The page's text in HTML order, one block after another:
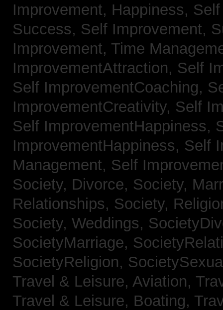
Improvement, Happiness,
Success, Self Improvement,
Improvement, Time
ImprovementAttraction, Self
Self ImprovementCoaching,
ImprovementCreativity, Self
Self ImprovementHappiness,
ImprovementHappiness, Self
Management, Self
Society, Divorce, Society,
Relationships, Society,
Society, Weddings,
SocietyMarriage,
SocietyReligion,
Travel & Leisure, Aviation,
Travel & Leisure, Boating,